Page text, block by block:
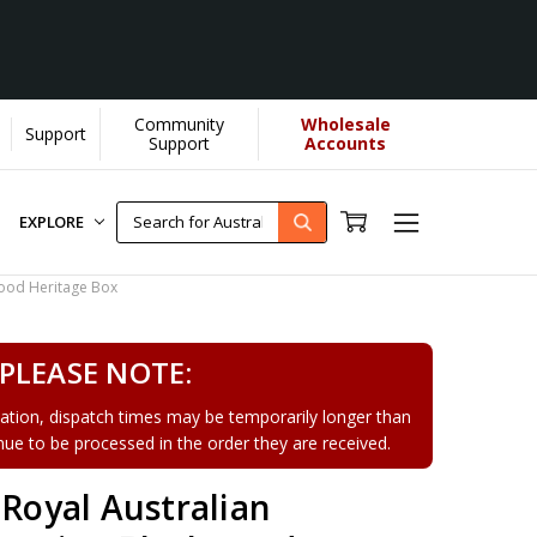
Support
Community
Support
Wholesale
Accounts
EXPLORE
Heritage Box
PLEASE NOTE:
dispatch times may be temporarily longer than
to be processed in the order they are received.
Australian